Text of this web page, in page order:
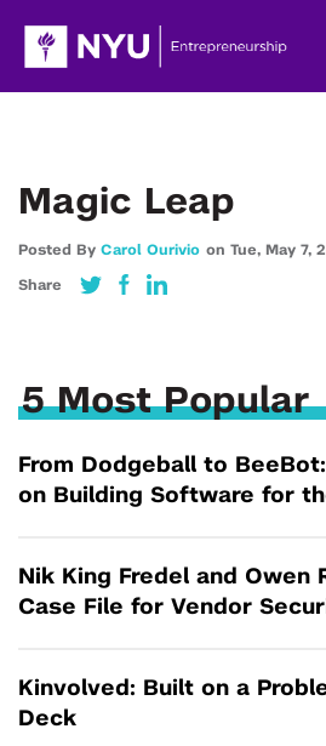
Magic Leap
Posted By Carol Ourivio on Tue, May 7,
Share
5 Most Popular
From Dodgeball to
on Building Software for
Nik King Fredel and Owen
Case File for Vendor
Kinvolved: Built on a
Deck